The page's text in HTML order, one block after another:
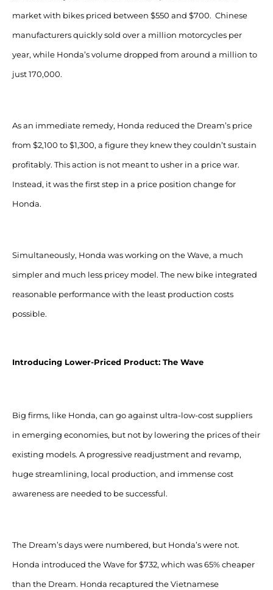
market with bikes priced between $550 and $700. Chinese
manufacturers quickly sold over a million motorcycles per
year, while Honda’s volume dropped from around a million to
just 170,000.
As an immediate remedy, Honda reduced the Dream’s price
from $2,100 to $1,300, a figure they knew they couldn’t sustain
profitably. This action is not meant to usher in a price war.
Instead, it was the first step in a price position change for
Honda.
Simultaneously, Honda was working on the Wave, a much
simpler and much less pricey model. The new bike integrated
reasonable performance with the least production costs
possible.
Introducing Lower-Priced Product: The Wave
Big firms, like Honda, can go against ultra-low-cost suppliers
in emerging economies, but not by lowering the prices of their
existing models. A progressive readjustment and revamp,
huge streamlining, local production, and immense cost
awareness are needed to be successful.
The Dream’s days were numbered, but Honda’s were not.
Honda introduced the Wave for $732, which was 65% cheaper
than the Dream. Honda recaptured the Vietnamese